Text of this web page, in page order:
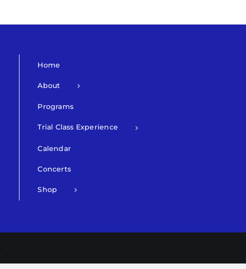
Home
About
Programs
Trial Class Experience
Calendar
Concerts
Shop